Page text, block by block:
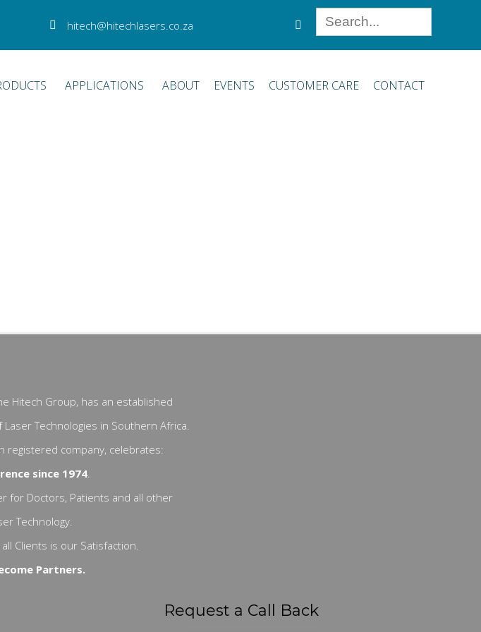
hitech@hitechlasers.co.za
APPLICATIONS ABOUT EVENTS CUSTOMER CARE CONTACT
Hitech Group, has an established
Technologies in Southern Africa.
registered company, celebrates:
since 1974.
for Doctors, Patients and all other
Technology.
Clients is our Satisfaction.
Partners.
Request a Call Back